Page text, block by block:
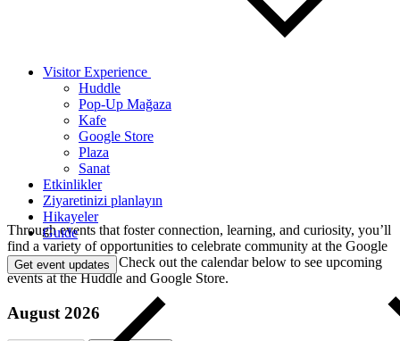
Visitor Experience
Huddle
Pop-Up Mağaza
Kafe
Google Store
Plaza
Sanat
Etkinlikler
Ziyaretinizi planlayın
Hikayeler
Guide
Get event updates
Through events that foster connection, learning, and curiosity, you’ll
find a variety of opportunities to celebrate community at the Google
Visitor Experience. Check out the calendar below to see upcoming
events at the Huddle and Google Store.
August 2026